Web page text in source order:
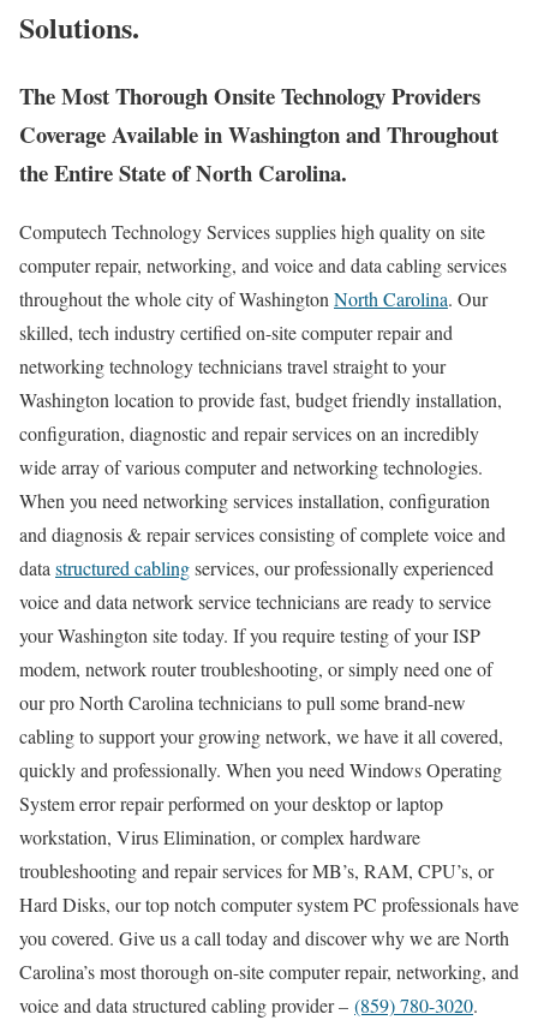
Solutions.
The Most Thorough Onsite Technology Providers
Coverage Available in Washington and Throughout
the Entire State of North Carolina.
Computech Technology Services supplies high quality on site
computer repair, networking, and voice and data cabling services
throughout the whole city of Washington North Carolina. Our
skilled, tech industry certified on-site computer repair and
networking technology technicians travel straight to your
Washington location to provide fast, budget friendly installation,
configuration, diagnostic and repair services on an incredibly
wide array of various computer and networking technologies.
When you need networking services installation, configuration
and diagnosis & repair services consisting of complete voice and
data structured cablingservices, our professionally experienced
voice and data network service technicians are ready to service
your Washington site today. If you require testing of your ISP
modem, network router troubleshooting, or simply need one of
our pro North Carolina technicians to pull some brand-new
cabling to support your growing network, we have it all covered,
quickly and professionally. When you need Windows Operating
System error repair performed on your desktop or laptop
workstation, Virus Elimination, or complex hardware
troubleshooting and repair services for MB’s, RAM, CPU’s, or
Hard Disks, our top notch computer system PC professionals have
you covered. Give us a call today and discover why we are North
Carolina’s most thorough on-site computer repair, networking, and
voice and data structured cabling provider – (859) 780-3020.